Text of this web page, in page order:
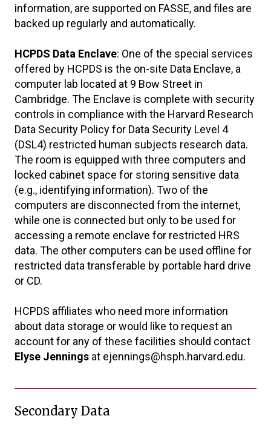
information, are supported on FASSE, and files are
backed up regularly and automatically.
HCPDS Data Enclave: One of the special services
offered by HCPDS is the on-site Data Enclave, a
computer lab located at 9 Bow Street in
Cambridge. The Enclave is complete with security
controls in compliance with the Harvard Research
Data Security Policy for Data Security Level 4
(DSL4) restricted human subjects research data.
The room is equipped with three computers and
locked cabinet space for storing sensitive data
(e.g., identifying information). Two of the
computers are disconnected from the internet,
while one is connected but only to be used for
accessing a remote enclave for restricted HRS
data. The other computers can be used offline for
restricted data transferable by portable hard drive
or CD.
HCPDS affiliates who need more information
about data storage or would like to request an
account for any of these facilities should contact
Elyse Jennings at ejennings@hsph.harvard.edu.
Secondary Data